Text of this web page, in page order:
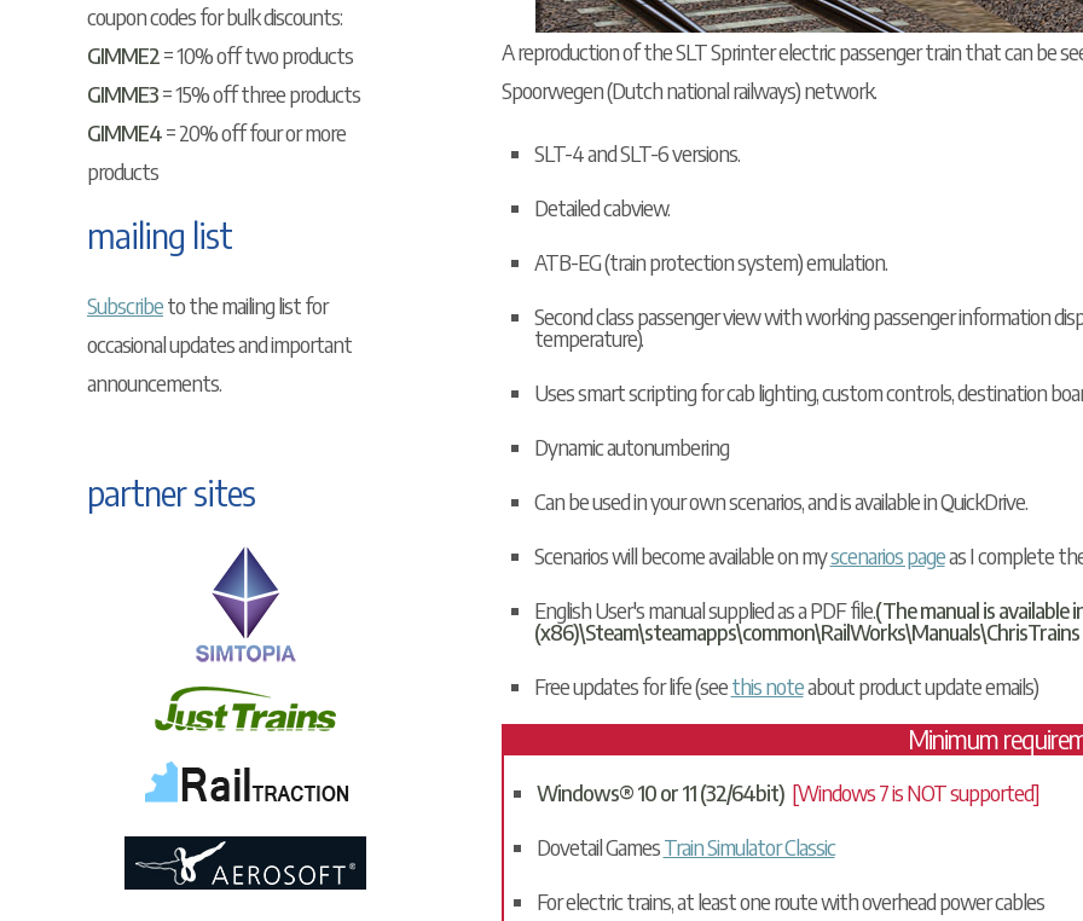
coupon codes for bulk discounts:
GIMME2= 10% off two products
GIMME3= 15% off three products
GIMME4= 20% off four or more
products
mailing list
Subscribeto the mailing list for
occasional updates and important
announcements.
partner sites
A reproduction of the SLT Sprinter electric passenger train that can be
Spoorwegen (Dutch national railways) network.
SLT-4 and SLT-6 versions.
Detailed cabview.
ATB-EG (train protection system) emulation.
Second class passenger view with working passenger information
temperature).
Uses smart scripting for cab lighting, custom controls, destination
Dynamic autonumbering
Can be used in your own scenarios, and is available inQuickDrive.
Scenarios will become available on myscenarios pageas I complete
English User's manual supplied as a PDF file.(The manual is available
Free updates for life (seethis noteabout product update emails)
Minimum
Windows® 10 or 11 (32/64bit) [Windows 7 is NOT supported]
Dovetail GamesTrain Simulator Classic
For electric trains, at least one route with overhead power cables